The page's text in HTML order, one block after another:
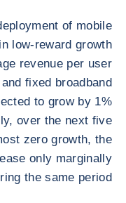
of mobile
low-reward growth
revenue per user
fixed broadband
to grow by 1%
over the next five
zero growth, the
only marginally
the same period.